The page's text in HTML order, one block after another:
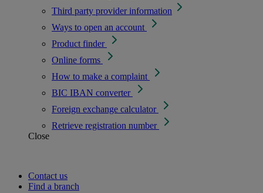
Third party provider information
Ways to open an account
Product finder
Online forms
How to make a complaint
BIC IBAN converter
Foreign exchange calculator
Retrieve registration number
Close
Contact us
Find a branch